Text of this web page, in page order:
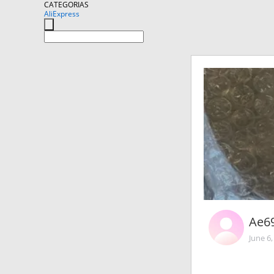
CATEGORIAS
AliExpress
June